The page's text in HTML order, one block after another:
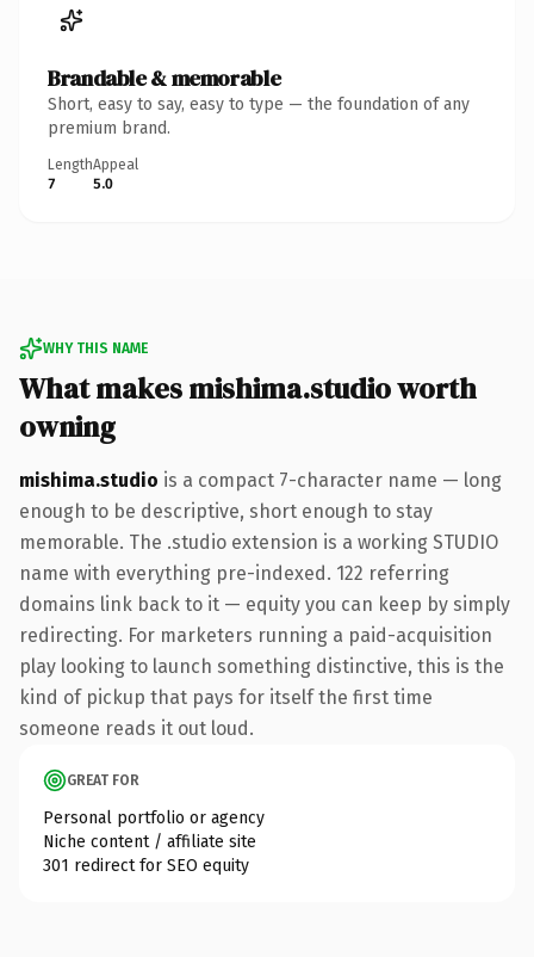
Brandable & memorable
Short, easy to say, easy to type — the foundation of any
premium brand.
Length
7
Appeal
5.0
WHY THIS NAME
What makes mishima.studio worth
owning
mishima.studio is a compact 7-character name — long
enough to be descriptive, short enough to stay
memorable. The .studio extension is a working STUDIO
name with everything pre-indexed. 122 referring
domains link back to it — equity you can keep by simply
redirecting. For marketers running a paid-acquisition
play looking to launch something distinctive, this is the
kind of pickup that pays for itself the first time
someone reads it out loud.
GREAT FOR
Personal portfolio or agency
Niche content / affiliate site
301 redirect for SEO equity